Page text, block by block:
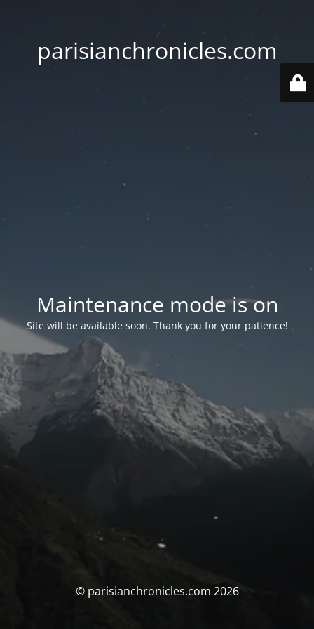
parisianchronicles.com
Maintenance mode is on
Site will be available soon. Thank you for your patience!
© parisianchronicles.com 2026